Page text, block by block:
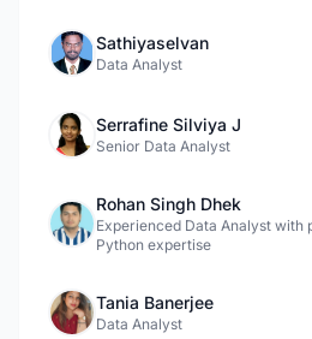
Sathiyaselvan
Data Analyst
Serrafine Silviya J
Senior Data Analyst
Rohan Singh Dhek
Experienced Data Analyst with
Python expertise
Tania Banerjee
Data Analyst